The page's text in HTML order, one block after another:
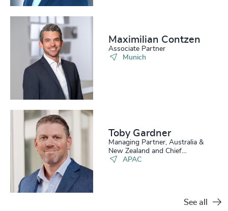
Maximilian Contzen
Associate Partner
Munich
Toby Gardner
Managing Partner, Australia &
New Zealand and Chief
Operating Officer APAC
APAC
See all